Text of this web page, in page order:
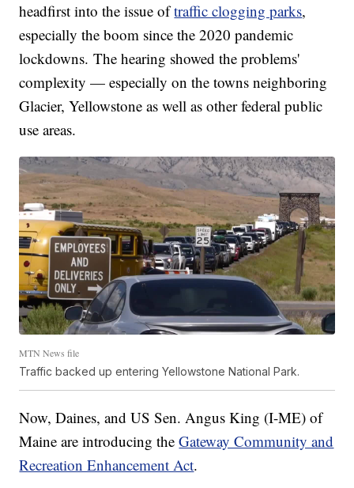
headfirst into the issue oftraffic clogging parks,
especially the boom since the 2020 pandemic
lockdowns. The hearing showed the problems'
complexity — especially on the towns neighboring
Glacier, Yellowstone as well as other federal public
use areas.
MTN News file
Traffic backed up entering Yellowstone National Park.
Now, Daines, and US Sen. Angus King (I-ME) of
Maine are introducing theGateway Community and
Recreation Enhancement Act.